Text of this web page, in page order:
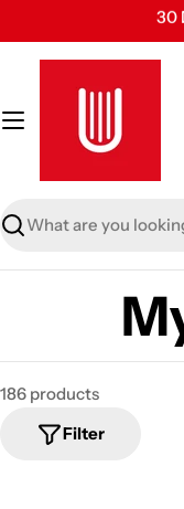
to
content
30
24/
Search
186 products
Filter